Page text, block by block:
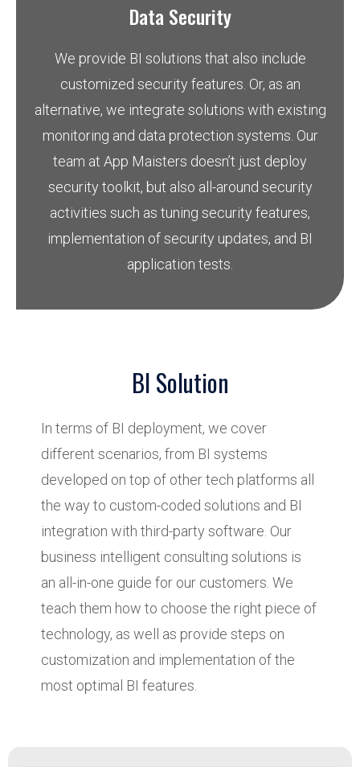
Data Security
We provide BI solutions that also include
customized security features. Or, as an
alternative, we integrate solutions with existing
monitoring and data protection systems. Our
team at App Maisters doesn’t just deploy
security toolkit, but also all-around security
activities such as tuning security features,
implementation of security updates, and BI
application tests.
BI Solution
In terms of BI deployment, we cover
different scenarios, from BI systems
developed on top of other tech platforms all
the way to custom-coded solutions and BI
integration with third-party software. Our
business intelligent consulting solutions is
an all-in-one guide for our customers. We
teach them how to choose the right piece of
technology, as well as provide steps on
customization and implementation of the
most optimal BI features.